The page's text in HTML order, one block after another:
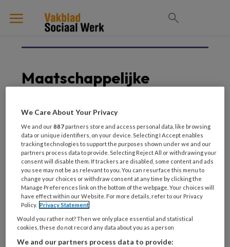
Maatschappelijke
5 JUNI 2025 MAATSCHAPPELIJKE OPVANG
Casuïstiek ‘Deze vrouw
met een beperking en
verslaving is hier
absoluut niet op haar
plaats’
We Care About Your Privacy
We and our887 partners store and access personal data, like browsing
data or unique identifiers, on your device. Selecting I Accept enables
tracking technologies to support the purposes shown under we and our
partners process data to provide. Selecting Reject All or withdrawing your
consent will disable them. If trackers are disabled, some content and ads
you see may not be as relevant to you. You can resurface this menu to
change your choices or withdraw consent at any time by clicking the
Manage Preferences link on the bottom of the webpage. Your choices will
have effect within our Website. For more details, refer to our Privacy
Policy. Privacy Statement
Would you rather not? Then we only place essential and statistical
cookies, these do not record any data about you as a person
We and our partners process data to provide: